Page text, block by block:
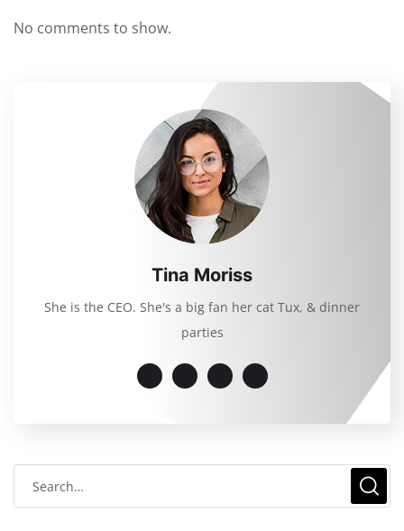
No comments to show.
Tina Moriss
She is the CEO. She's a big fan her cat Tux, & dinner
parties